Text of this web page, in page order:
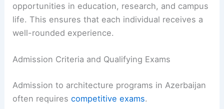
opportunities in education, research, and campus
life. This ensures that each individual receives a
well-rounded experience.
Admission Criteria and Qualifying Exams
Admission to architecture programs in Azerbaijan
often requirescompetitive exams.